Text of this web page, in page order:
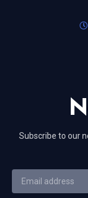
Subscribe to our